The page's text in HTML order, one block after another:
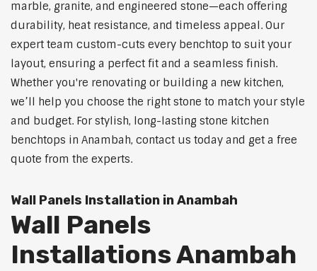
marble, granite, and engineered stone—each offering
durability, heat resistance, and timeless appeal. Our
expert team custom-cuts every benchtop to suit your
layout, ensuring a perfect fit and a seamless finish.
Whether you're renovating or building a new kitchen,
we’ll help you choose the right stone to match your style
and budget. For stylish, long-lasting stone kitchen
benchtops in Anambah, contact us today and get a free
quote from the experts.
Wall Panels Installation in Anambah
Wall Panels
Installations Anambah